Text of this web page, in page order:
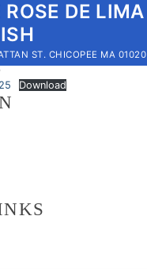
ROSE DE LIMA
ST. CHICOPEE MA 01020
Download